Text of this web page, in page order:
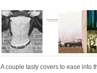
A couple tasty covers to ease into